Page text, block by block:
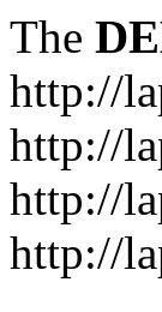
The
http://
http://
http://
http://